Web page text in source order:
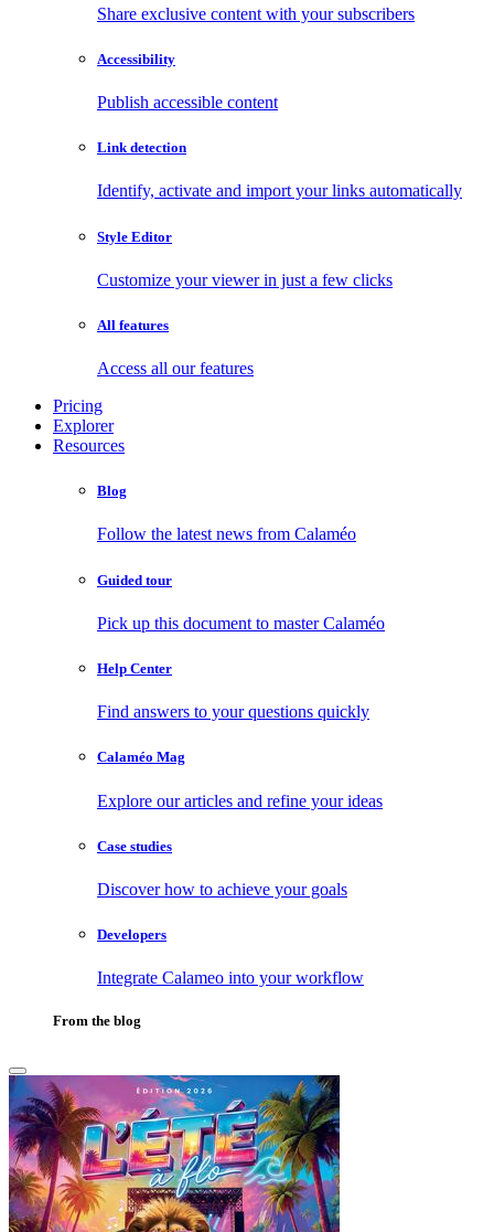
Share exclusive content with your subscribers
Accessibility
Publish accessible content
Link detection
Identify, activate and import your links automatically
Style Editor
Customize your viewer in just a few clicks
All features
Access all our features
Pricing
Explorer
Resources
Blog
Follow the latest news from Calaméo
Guided tour
Pick up this document to master Calaméo
Help Center
Find answers to your questions quickly
Calaméo Mag
Explore our articles and refine your ideas
Case studies
Discover how to achieve your goals
Developers
Integrate Calameo into your workflow
From the blog